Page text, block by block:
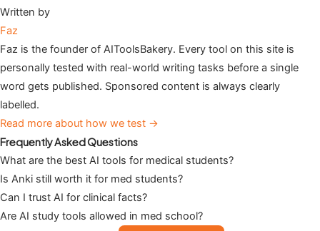
Written by
Faz
Faz is the founder of AIToolsBakery. Every tool on this site is
personally tested with real-world writing tasks before a single
word gets published. Sponsored content is always clearly
labelled.
Read more about how we test →
Frequently Asked Questions
What are the best AI tools for medical students?
Is Anki still worth it for med students?
Can I trust AI for clinical facts?
Are AI study tools allowed in med school?